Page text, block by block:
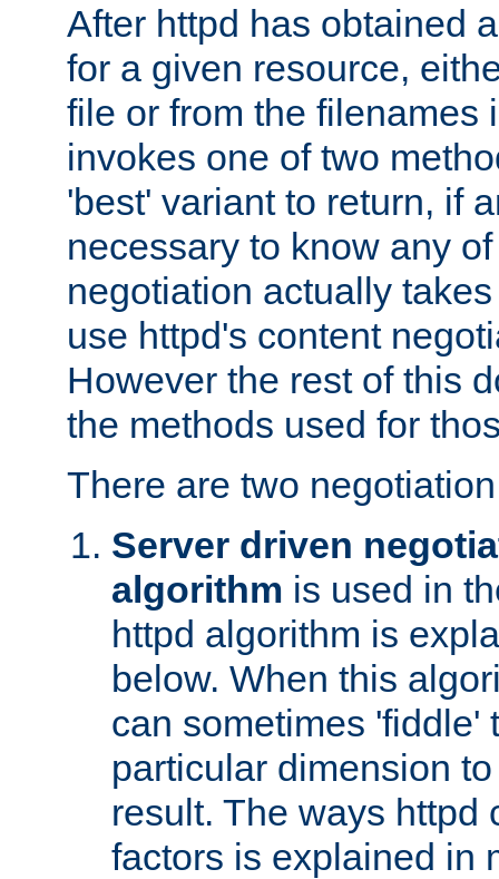
After httpd has obtained
for a given resource,
file or from the filenames
invokes one of two
'best' variant to return, if
necessary to know any
negotiation actually
use httpd's content
However the rest of this
the methods used for
There are two
Server driven
algorithm is used in
httpd algorithm is
below. When this
can sometimes 'fiddle'
particular dimension
result. The ways httpd
factors is explained in